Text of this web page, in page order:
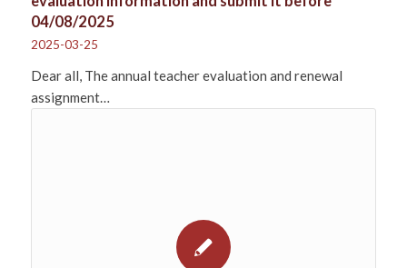
04/08/2025
2025-03-25
Dear all, The annual teacher evaluation and renewal
assignment…